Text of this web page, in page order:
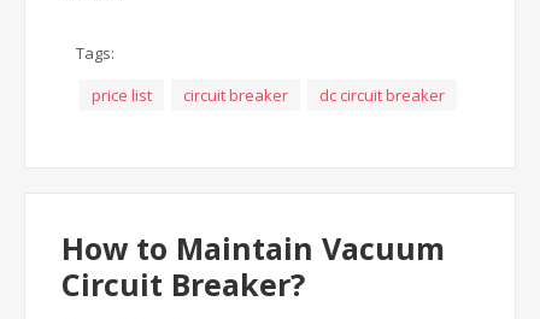
Tags:
price list
circuit breaker dc circuit breaker
How to Maintain Vacuum
Circuit Breaker?